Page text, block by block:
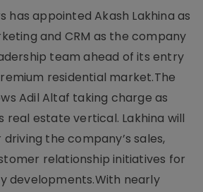
has appointed Akash Lakhina as
and CRM as the company
team ahead of its entry
residential market.The
Adil Altaf taking charge as
real estate vertical. Lakhina will
the company’s sales,
relationship initiatives for
developments.With nearly